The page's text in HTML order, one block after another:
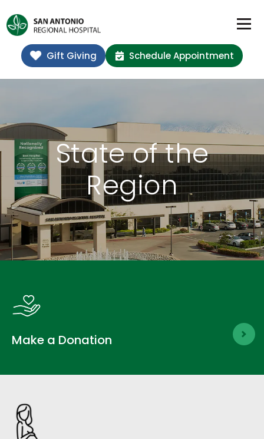
Gift Giving Schedule Appointment
State of the
Region
Make a Donation